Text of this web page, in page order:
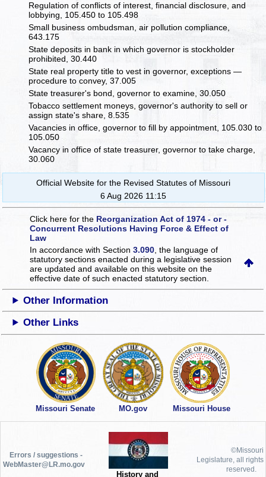
Regulation of conflicts of interest, financial disclosure, and
lobbying, 105.450 to 105.498
Small business ombudsman, air pollution compliance,
643.175
State deposits in bank in which governor is stockholder
prohibited, 30.440
State real property title to vest in governor, exceptions —
procedure to convey, 37.005
State treasurer's bond, governor to examine, 30.050
Tobacco settlement moneys, governor's authority to sell or
assign state's share, 8.535
Vacancies in office, governor to fill by appointment, 105.030 to
105.050
Vacancy in office of state treasurer, governor to take charge,
30.060
Official Website for the Revised Statutes of Missouri
6 Aug 2026 11:15
Click here for the Reorganization Act of 1974 - or -
Concurrent Resolutions Having Force & Effect of
Law
In accordance with Section3.090 , the language of
statutory sections enacted during a legislative session
are updated and available on this websiteon the
effective date of such enacted statutory section.
Other Information
Other Links
Missouri Senate MO.gov Missouri House
Errors / suggestions -
WebMaster@LR.mo.gov
History and
©Missouri
Legislature, all rights
reserved.